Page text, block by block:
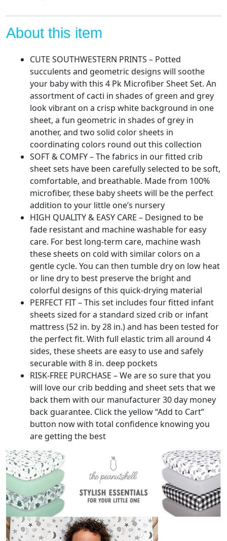
About this item
CUTE SOUTHWESTERN PRINTS – Potted
succulents and geometric designs will soothe
your baby with this 4 Pk Microfiber Sheet Set. An
assortment of cacti in shades of green and grey
look vibrant on a crisp white background in one
sheet, a fun geometric in shades of grey in
another, and two solid color sheets in
coordinating colors round out this collection
SOFT & COMFY – The fabrics in our fitted crib
sheet sets have been carefully selected to be soft,
comfortable, and breathable. Made from 100%
microfiber, these baby sheets will be the perfect
addition to your little one’s nursery
HIGH QUALITY & EASY CARE – Designed to be
fade resistant and machine washable for easy
care. For best long-term care, machine wash
these sheets on cold with similar colors on a
gentle cycle. You can then tumble dry on low heat
or line dry to best preserve the bright and
colorful designs of this quick-drying material
PERFECT FIT – This set includes four fitted infant
sheets sized for a standard sized crib or infant
mattress (52 in. by 28 in.) and has been tested for
the perfect fit. With full elastic trim all around 4
sides, these sheets are easy to use and safely
securable with 8 in. deep pockets
RISK-FREE PURCHASE – We are so sure that you
will love our crib bedding and sheet sets that we
back them with our manufacturer 30 day money
back guarantee. Click the yellow “Add to Cart”
button now with total confidence knowing you
are getting the best